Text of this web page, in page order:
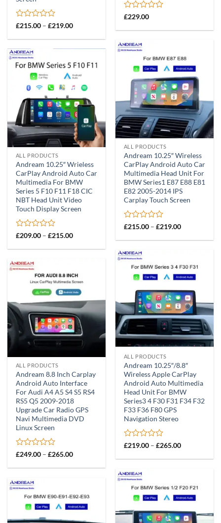
Rated
out
of
5
£215.00 – £219.00Price
£215.00
Rated
out
5
£229.00
ALL PRODUCTS
Andream 10.25″ Wireless
CarPlay Android Auto Car
Multimedia Head Unit For
BMW Series1 E87 E88 E81
E82 2005-2014 IPS
Carplay Touch Screen
Rated
out
5
£215.00 – £219.00Price
£215.00
ALL PRODUCTS
Andream 10.25″ Wrieless
CarPlay Android Auto Car
Multimedia For BMW
Series 5 F10 F11 F18 CIC
NBT Head Unit Video
Touch Display Screen
Rated
out
5
£209.00 – £215.00Price
£209.00
ALL PRODUCTS
Andream 10.25″/8.8″
Wireless Apple CarPlay
Android Auto Multimedia
Head Unit For BMW
Series3 4 F30 F31 F34 F32
F33 F36 F80 GPS
Navigation Stereo
Rated
out
5
£219.00 – £265.00Price
£219.00
ALL PRODUCTS
Andream 8.8 Inch Carplay
Android Auto Interface
For Audi A4 A5 S4 S5 RS4
RS5 Q5 2009-2018
Upgrade Car Radio GPS
Navi Multimedia DVD
Linux Screen
Rated
out
5
£249.00 – £265.00Price
£249.00